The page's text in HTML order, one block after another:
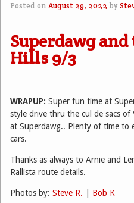
Posted on August 29, 2022 by
Superdawg
Hills 9/3
WRAPUP: Super fun time at
style drive thru the cul de sacs
at Superdawg.. Plenty of time to
cars.
Thanks as always to Arnie and
Rallista route details.
Photos by: Steve R. Bob K